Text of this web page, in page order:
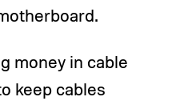
money in cable
keep cables